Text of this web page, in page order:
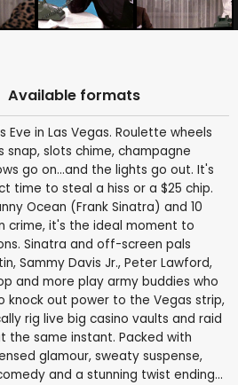
Available formats
Eve in Las Vegas. Roulette wheels
snap, slots chime, champagne
go on...and the lights go out. It's
time to steal a hiss or a $25 chip.
Ocean (Frank Sinatra) and 10
crime, it's the ideal moment to
Sinatra and off-screen pals
Sammy Davis Jr., Peter Lawford,
and more play army buddies who
knock out power to the Vegas strip,
rig live big casino vaults and raid
the same instant. Packed with
glamour, sweaty suspense,
and a stunning twist ending...